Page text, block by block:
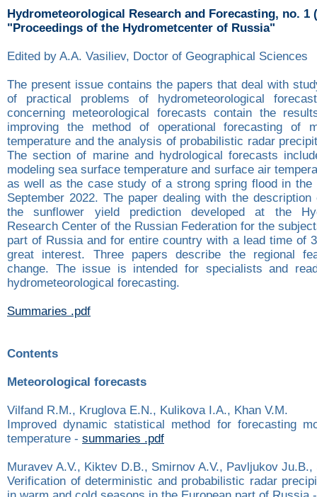
Hydrometeorological Research and Forecasting, no. 1
"Proceedings of the Hydrometcenter of Russia"
Edited by A.A. Vasiliev, Doctor of Geographical Sciences
The present issue contains the papers that deal with
of practical problems of hydrometeorological
concerning meteorological forecasts contain the
improving the method of operational forecasting of
temperature and the analysis of probabilistic radar
The section of marine and hydrological forecasts
modeling sea surface temperature and surface air
as well as the case study of a strong spring flood in the
September 2022. The paper dealing with the
the sunflower yield prediction developed at the
Research Center of the Russian Federation for the
part of Russia and for entire country with a lead time of
great interest. Three papers describe the regional
change. The issue is intended for specialists and
hydrometeorological forecasting.
Summaries .pdf
Contents
Meteorological forecasts
Vilfand R.M., Kruglova E.N., Kulikova I.A., Khan V.M.
Improved dynamic statistical method for forecasting
temperature - summaries .pdf
Muravev A.V., Kiktev D.B., Smirnov A.V., Pavljukov
Verification of deterministic and probabilistic radar